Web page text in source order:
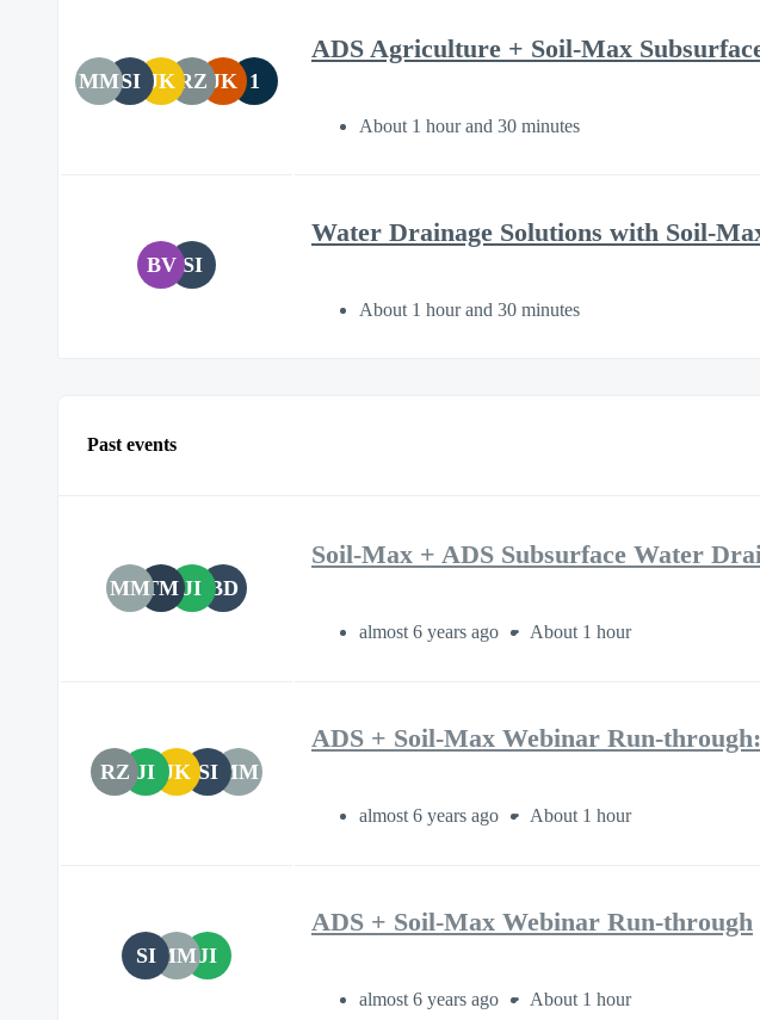
MMSI JK RZ JK 1
ADS Agriculture + Soil-Max
About 1 hour and 30 minutes
BV SI
Water Drainage Solutions with Soil-
About 1 hour and 30 minutes
Past events
MMTMJI BD
Soil-Max + ADS Subsurface Water
almost 6 years ago About 1 hour
RZ JI JK SI MM
ADS + Soil-Max Webinar Run-
almost 6 years ago About 1 hour
SI MMJI
ADS + Soil-Max Webinar Run-through
almost 6 years ago About 1 hour